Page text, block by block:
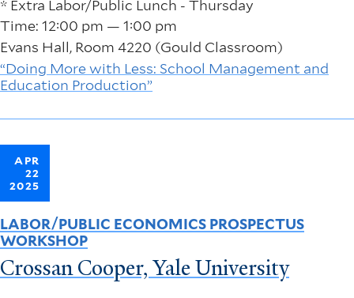
* Extra Labor/Public Lunch - Thursday
Time: 12:00 pm — 1:00 pm
Evans Hall, Room 4220 (Gould Classroom)
“Doing More with Less: School Management and
Education Production”
APR
22
2025
LABOR/PUBLIC ECONOMICS PROSPECTUS
WORKSHOP
Crossan Cooper, Yale University